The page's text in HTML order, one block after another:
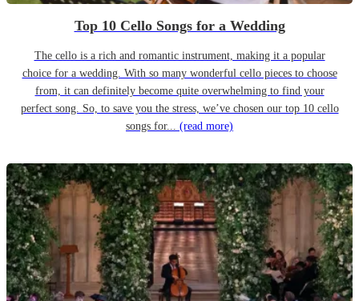
Top 10 Cello Songs for a Wedding
The cello is a rich and romantic instrument, making it a popular
choice for a wedding. With so many wonderful cello pieces to choose
from, it can definitely become quite overwhelming to find your
perfect song. So, to save you the stress, we’ve chosen our top 10 cello
songs for... (read more)